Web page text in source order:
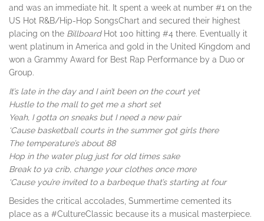
and was an immediate hit. It spent a week at number #1 on the
US Hot R&B/Hip-Hop SongsChart and secured their highest
placing on the BillboardHot 100 hitting #4 there. Eventually it
went platinum in America and gold in the United Kingdom and
won a Grammy Award for Best Rap Performance by a Duo or
Group.
It’s late in the day and I ain’t been on the court yet
Hustle to the mall to get me a short set
Yeah, I gotta on sneaks but I need a new pair
‘Cause basketball courts in the summer got girls there
The temperature’s about 88
Hop in the water plug just for old times sake
Break to ya crib, change your clothes once more
‘Cause you’re invited to a barbeque that’s starting at four
Besides the critical accolades, Summertime cemented its
place as a #CultureClassic because its a musical masterpiece.